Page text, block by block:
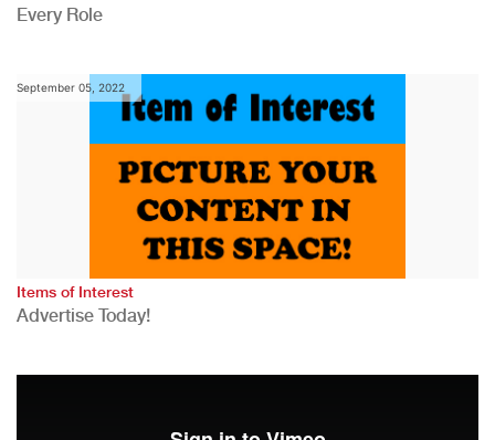
Every Role
September 05, 2022
Items of Interest
Advertise Today!